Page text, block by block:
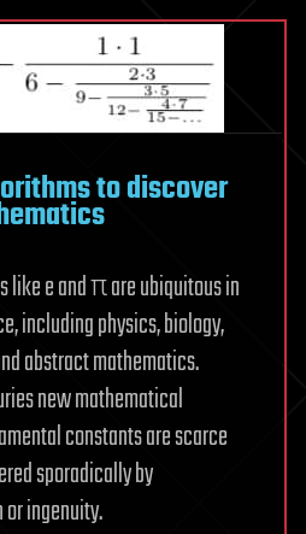
to discover
like e and π are ubiquitous in
including physics, biology,
abstract mathematics.
new mathematical
constants are scarce
sporadically by
ingenuity.